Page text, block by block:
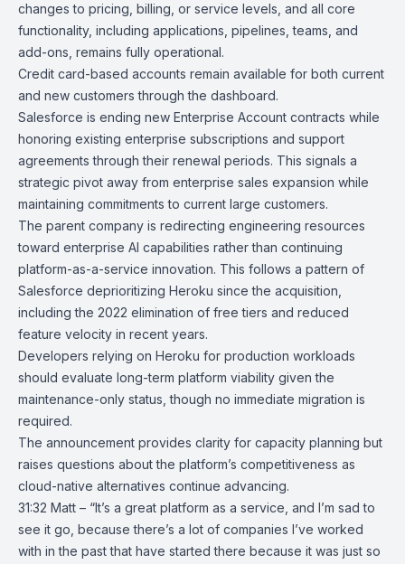
changes to pricing, billing, or service levels, and all core
functionality, including applications, pipelines, teams, and
add-ons, remains fully operational.
Credit card-based accounts remain available for both current
and new customers through the dashboard.
Salesforce is ending new Enterprise Account contracts while
honoring existing enterprise subscriptions and support
agreements through their renewal periods. This signals a
strategic pivot away from enterprise sales expansion while
maintaining commitments to current large customers.
The parent company is redirecting engineering resources
toward enterprise AI capabilities rather than continuing
platform-as-a-service innovation. This follows a pattern of
Salesforce deprioritizing Heroku since the acquisition,
including the 2022 elimination of free tiers and reduced
feature velocity in recent years.
Developers relying on Heroku for production workloads
should evaluate long-term platform viability given the
maintenance-only status, though no immediate migration is
required.
The announcement provides clarity for capacity planning but
raises questions about the platform’s competitiveness as
cloud-native alternatives continue advancing.
31:32 Matt – “It’s a great platform as a service, and I’m sad to
see it go, because there’s a lot of companies I’ve worked
with in the past that have started there because it was just so